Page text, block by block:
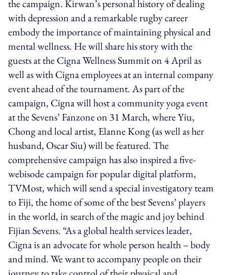
the campaign. Kirwan’s personal history of dealing
with depression and a remarkable rugby career
embody the importance of maintaining physical and
mental wellness. He will share his story with the
guests at the Cigna Wellness Summit on 4 April as
well as with Cigna employees at an internal company
event ahead of the tournament. As part of the
campaign, Cigna will host a community yoga event
at the Sevens’ Fanzone on 31 March, where Yiu,
Chong and local artist, Elanne Kong (as well as her
husband, Oscar Siu) will be featured. The
comprehensive campaign has also inspired a five-
webisode campaign for popular digital platform,
TVMost, which will send a special investigatory team
to Fiji, the home of some of the best Sevens’ players
in the world, in search of the magic and joy behind
Fijian Sevens. “As a global health services leader,
Cigna is an advocate for whole person health – body
and mind. We want to accompany people on their